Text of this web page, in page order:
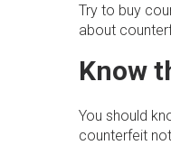
Try to buy
about
Know
You should
counterfeit